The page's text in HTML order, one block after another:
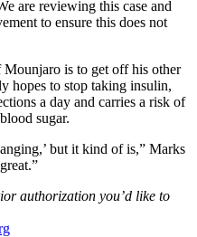
are reviewing this case and
to ensure this does not
is to get off his other
hopes to stop taking insulin,
a day and carries a risk of
sugar.
but it kind of is,” Marks
authorization you’d like to